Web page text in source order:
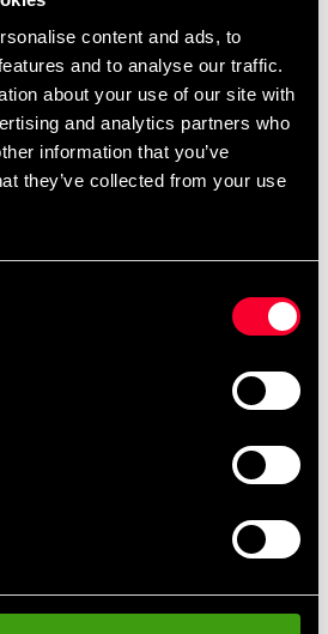
content and ads, to
and to analyse our traffic.
about your use of our site with
and analytics partners who
information that you’ve
they’ve collected from your use
549 SEK
Venum G-Fit Air Rashguard